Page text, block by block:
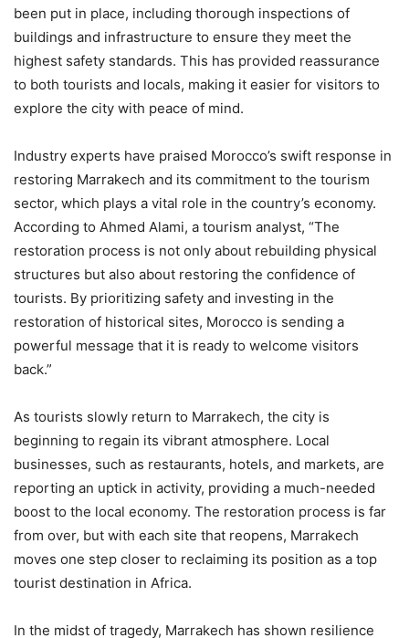
been put in place, including thorough inspections of
buildings and infrastructure to ensure they meet the
highest safety standards. This has provided reassurance
to both tourists and locals, making it easier for visitors to
explore the city with peace of mind.
Industry experts have praised Morocco’s swift response in
restoring Marrakech and its commitment to the tourism
sector, which plays a vital role in the country’s economy.
According to Ahmed Alami, a tourism analyst, “The
restoration process is not only about rebuilding physical
structures but also about restoring the confidence of
tourists. By prioritizing safety and investing in the
restoration of historical sites, Morocco is sending a
powerful message that it is ready to welcome visitors
back.”
As tourists slowly return to Marrakech, the city is
beginning to regain its vibrant atmosphere. Local
businesses, such as restaurants, hotels, and markets, are
reporting an uptick in activity, providing a much-needed
boost to the local economy. The restoration process is far
from over, but with each site that reopens, Marrakech
moves one step closer to reclaiming its position as a top
tourist destination in Africa.
In the midst of tragedy, Marrakech has shown resilience